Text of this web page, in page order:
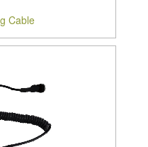
Cable